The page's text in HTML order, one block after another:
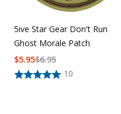
5ive Star Gear Don't Run
Ghost Morale Patch
10
$6.95
$5.95